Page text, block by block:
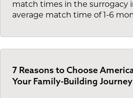
match times in the surrogacy
average match time of 1-6
7 Reasons to Choose
Your Family-Building Journey